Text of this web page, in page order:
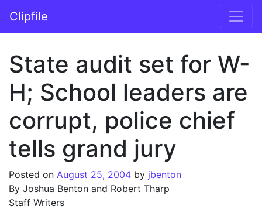
Main Navigation
Clipfile
State audit set for W-
H; School leaders are
corrupt, police chief
tells grand jury
Posted on August 25, 2004 by jbenton
By Joshua Benton and Robert Tharp
Staff Writers